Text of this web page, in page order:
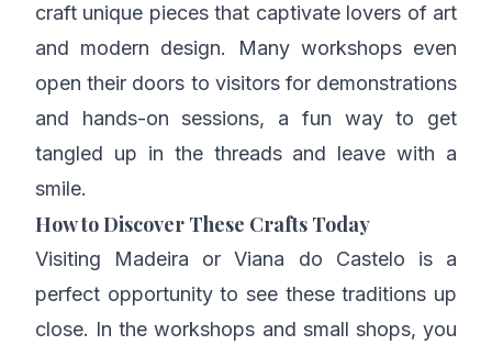
craft unique pieces that captivate lovers of art
and modern design. Many workshops even
open their doors to visitors for demonstrations
and hands-on sessions, a fun way to get
tangled up in the threads and leave with a
smile.
How to Discover These Crafts Today
Visiting Madeira or Viana do Castelo is a
perfect opportunity to see these traditions up
close. In the workshops and small shops, you